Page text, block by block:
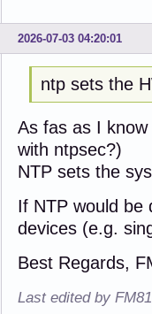
2026-07-03 04:20:01
ntp sets the
As fas as I
with ntpsec?)
NTP sets the
If NTP would be
devices (e.g.
Best Regards,
Last edited by